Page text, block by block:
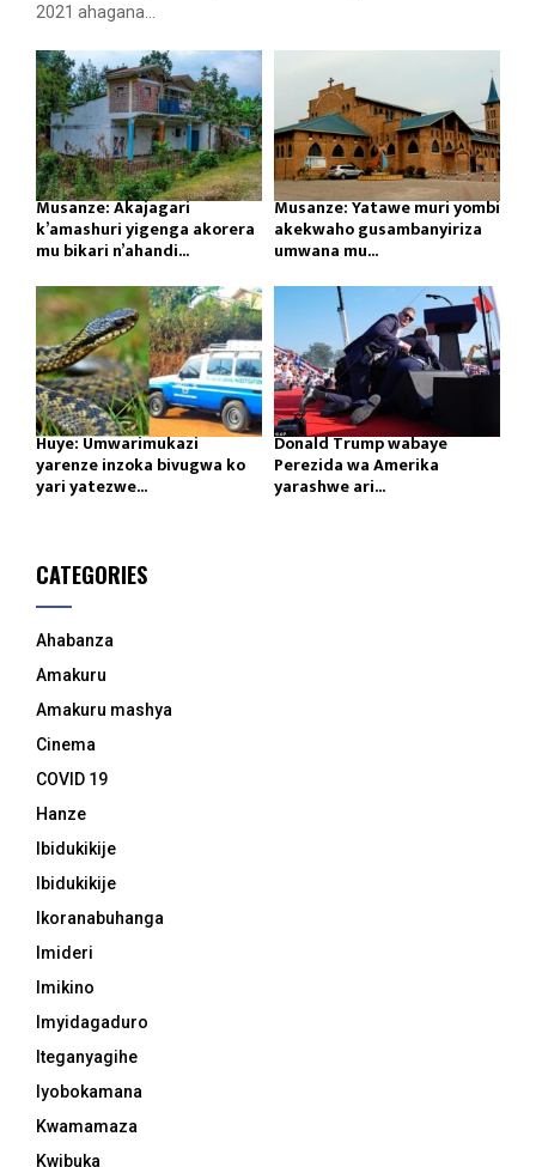
2021 ahagana...
Musanze: Akajagari
k’amashuri yigenga akorera
mu bikari n’ahandi...
Musanze: Yatawe muri yombi
akekwaho gusambanyiriza
umwana mu...
Huye: Umwarimukazi
yarenze inzoka bivugwa ko
yari yatezwe...
Donald Trump wabaye
Perezida wa Amerika
yarashwe ari...
CATEGORIES
Ahabanza
Amakuru
Amakuru mashya
Cinema
COVID 19
Hanze
Ibidukikije
Ibidukikije
Ikoranabuhanga
Imideri
Imikino
Imyidagaduro
Iteganyagihe
Iyobokamana
Kwamamaza
Kwibuka